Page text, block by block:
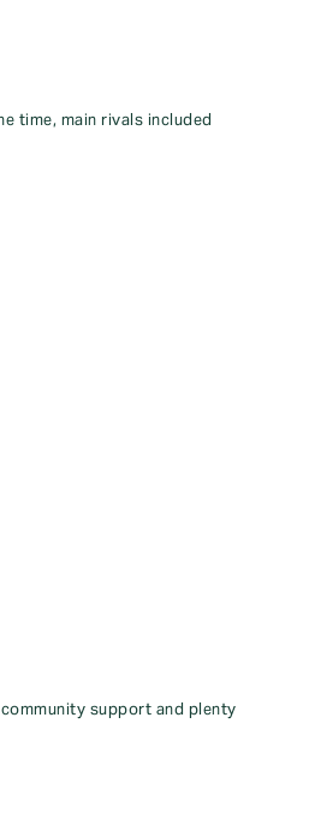
time, main rivals included
support and plenty